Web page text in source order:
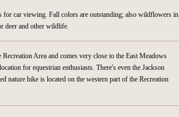
car viewing. Fall colors are outstanding; also wildflowers in
deer and other wildlife.
Area and comes very close to the East Meadows
for equestrian enthusiasts. There's even the Jackson
nature hike is located on the western part of the Recreation